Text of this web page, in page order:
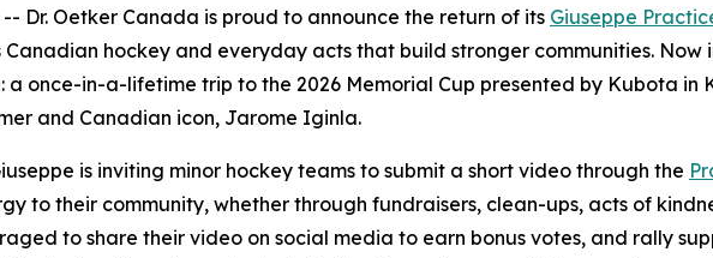
-- Dr. Oetker Canada is proud to announce the return of its Giuseppe
hockey and everyday acts that build stronger communities. Now
once-in-a-lifetime trip to the 2026 Memorial Cup presented by Kubota in
and Canadian icon, Jarome Iginla.
is inviting minor hockey teams to submit a short video through the
to their community, whether through fundraisers, clean-ups, acts of
to share their video on social media to earn bonus votes, and rally